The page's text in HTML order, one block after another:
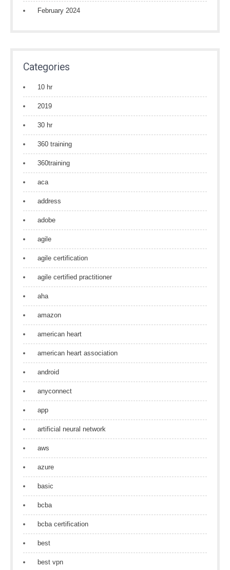
February 2024
Categories
10 hr
2019
30 hr
360 training
360training
aca
address
adobe
agile
agile certification
agile certified practitioner
aha
amazon
american heart
american heart association
android
anyconnect
app
artificial neural network
aws
azure
basic
bcba
bcba certification
best
best vpn